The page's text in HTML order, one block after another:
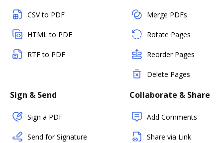
CSV to PDF
HTML to PDF
RTF to PDF
Merge PDFs
Rotate Pages
Reorder Pages
Delete Pages
Sign & Send
Sign a PDF
Send for Signature
Collaborate & Share
Add Comments
Share via Link